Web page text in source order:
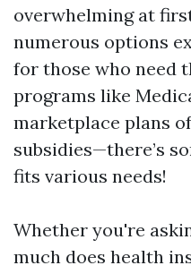
overwhelming at
numerous options
for those who need
programs like
marketplace plans
subsidies—there’s
fits various needs!
Whether you're
much does health